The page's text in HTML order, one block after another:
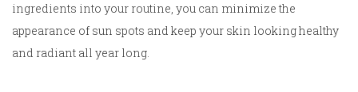
ingredients into your routine, you can minimize the
appearance of sun spots and keep your skin looking healthy
and radiant all year long.